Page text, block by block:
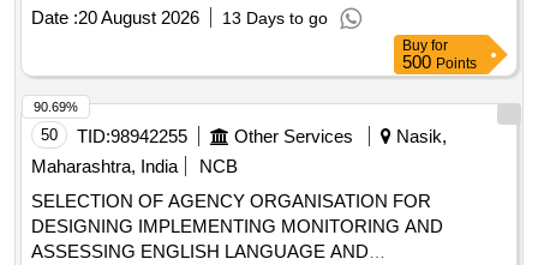
Date :20 August 2026 13 Days to go
Buy for
500 Points
50 TID:98942255 Other Services
Nasik,
Maharashtra, India
NCB
SELECTION OF AGENCY ORGANISATION FOR
DESIGNING IMPLEMENTING MONITORING AND
ASSESSING ENGLISH LANGUAGE AND
90.69%